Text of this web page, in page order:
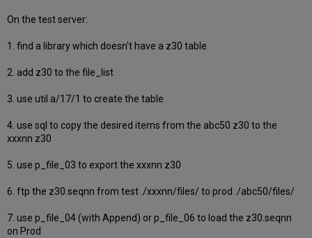
On the test server:
1. find a library which doesn't have a z30 table
2. add z30 to the file_list
3. use util a/17/1 to create the table
4. use sql to copy the desired items from the abc50 z30 to the
xxxnn z30
5. use p_file_03 to export the xxxnn z30
6. ftp the z30.seqnn from test ./xxxnn/files/ to prod ./abc50/files/
7. use p_file_04 (with Append) or p_file_06 to load the z30.seqnn
on Prod